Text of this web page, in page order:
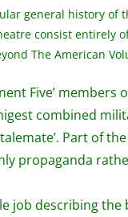
general history of
consist entirely
The American
Five’
combined
Part of
propaganda
job describing